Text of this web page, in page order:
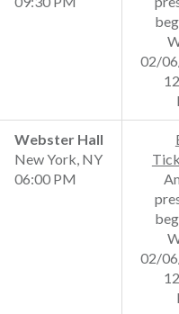
02/
Webster Hall
New York, NY
06:00 PM
02/